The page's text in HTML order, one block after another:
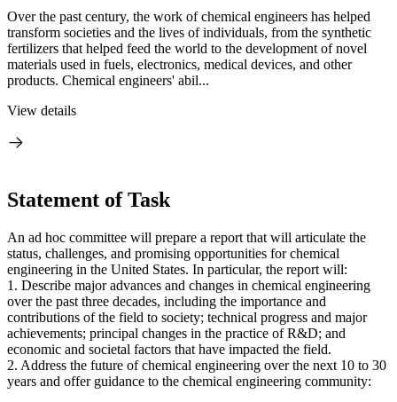
Over the past century, the work of chemical engineers has helped
transform societies and the lives of individuals, from the synthetic
fertilizers that helped feed the world to the development of novel
materials used in fuels, electronics, medical devices, and other
products. Chemical engineers' abil...
View details
Statement of Task
An ad hoc committee will prepare a report that will articulate the
status, challenges, and promising opportunities for chemical
engineering in the United States. In particular, the report will:
1. Describe major advances and changes in chemical engineering
over the past three decades, including the importance and
contributions of the field to society; technical progress and major
achievements; principal changes in the practice of R&D; and
economic and societal factors that have impacted the field.
2. Address the future of chemical engineering over the next 10 to 30
years and offer guidance to the chemical engineering community: